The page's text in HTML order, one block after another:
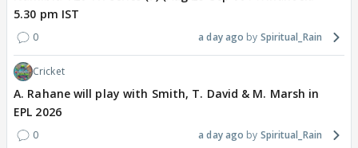
5.30 pm IST
0 a day ago Spiritual_Rain
Cricket
A. Rahane will play with Smith, T. David & M. Marsh in
EPL 2026
0 a day ago Spiritual_Rain